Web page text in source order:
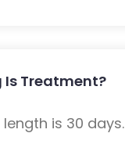
Is Treatment?
is 30 days.